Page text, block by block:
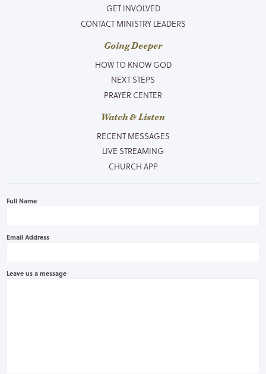
GET INVOLVED
CONTACT MINISTRY LEADERS
Going Deeper
HOW TO KNOW GOD
NEXT STEPS
PRAYER CENTER
Watch & Listen
RECENT MESSAGES
LIVE STREAMING
CHURCH APP
Full Name
Email Address
Leave us a message